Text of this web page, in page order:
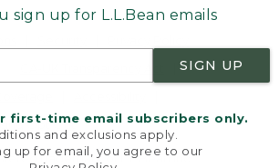
sign up for L.L.Bean emails
SIGN UP
first-time email subscribers only.
and exclusions apply.
up for email, you agree to our
Opt Out
trademark of L.L.Bean Inc.